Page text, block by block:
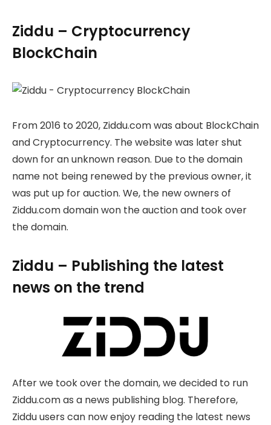
Ziddu – Cryptocurrency
BlockChain
From 2016 to 2020, Ziddu.com was about BlockChain
and Cryptocurrency. The website was later shut
down for an unknown reason. Due to the domain
name not being renewed by the previous owner, it
was put up for auction. We, the new owners of
Ziddu.com domain won the auction and took over
the domain.
Ziddu – Publishing the latest
news on the trend
After we took over the domain, we decided to run
Ziddu.com as a news publishing blog. Therefore,
Ziddu users can now enjoy reading the latest news